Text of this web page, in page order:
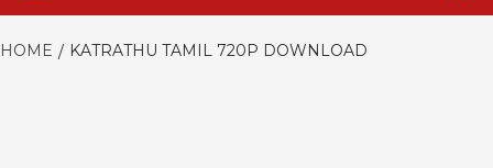
HOME KATRATHU TAMIL 720P DOWNLOAD